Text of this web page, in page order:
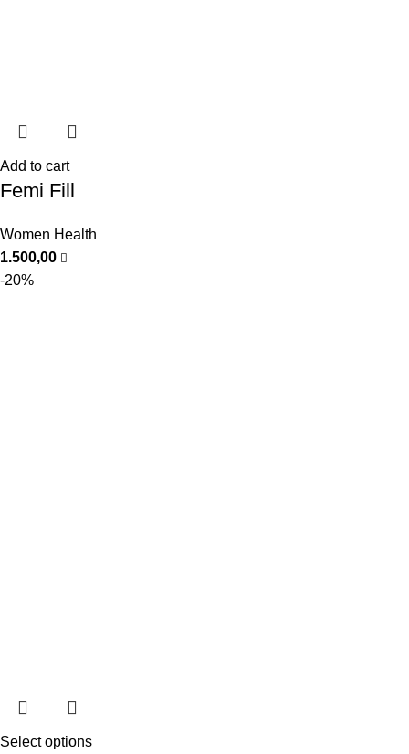
Add to cart
Femi Fill
Women Health
1.500,00
-20%
Select options